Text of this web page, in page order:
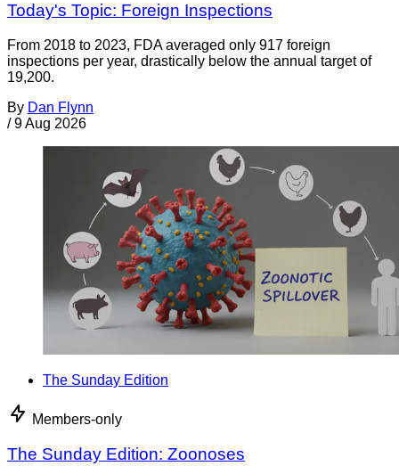
Today's Topic: Foreign Inspections
From 2018 to 2023, FDA averaged only 917 foreign
inspections per year, drastically below the annual target of
19,200.
By Dan Flynn
/ 9 Aug 2026
The Sunday Edition
Members-only
The Sunday Edition: Zoonoses